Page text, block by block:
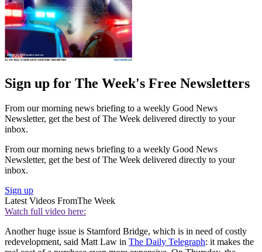
Sign up for The Week's Free Newsletters
From our morning news briefing to a weekly Good News
Newsletter, get the best of The Week delivered directly to your
inbox.
From our morning news briefing to a weekly Good News
Newsletter, get the best of The Week delivered directly to your
inbox.
Sign up
Latest Videos FromThe Week
Watch full video here:
Another huge issue is Stamford Bridge, which is in need of costly
redevelopment, said Matt Law in The Daily Telegraph: it makes the